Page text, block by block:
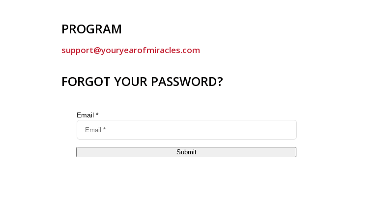
PROGRAM
support@youryearofmiracles.com
FORGOT YOUR PASSWORD?